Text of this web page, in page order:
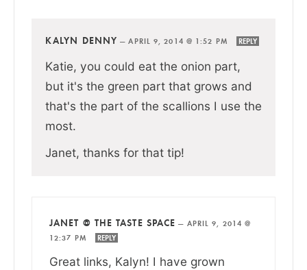
KALYN DENNY —APRIL 9, 2014 @ 1:52 PM REPLY
Katie, you could eat the onion part,
but it's the green part that grows and
that's the part of the scallions I use the
most.
Janet, thanks for that tip!
JANET @ THE TASTE SPACE — APRIL 9, 2014 @
12:37 PM
REPLY
Great links, Kalyn! I have grown